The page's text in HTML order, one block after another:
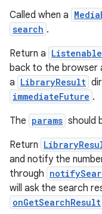
Called when a
search .
Return a
back to the browser
a LibraryResult
immediateFuture .
The params should
Return
and notify the
through
will ask the search
onGetSearchResult